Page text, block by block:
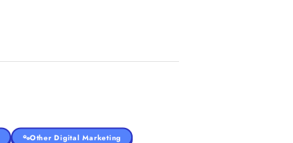
Other Digital Marketing